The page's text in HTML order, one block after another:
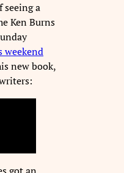
seeing a
Ken Burns
weekend
new book,